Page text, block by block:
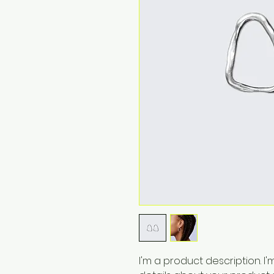
I'm a product description.